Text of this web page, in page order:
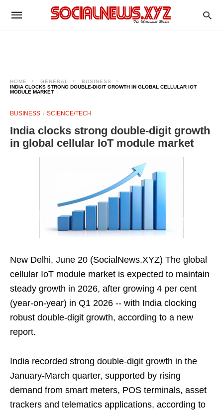
HOME GENERAL
BUSINESS
INDIA CLOCKS STRONG DOUBLE-DIGIT GROWTH IN GLOBAL CELLULAR IOT
MODULE MARKET
BUSINESS SCIENCE/TECH
India clocks strong double-digit growth
in global cellular IoT module market
New Delhi, June 20 (SocialNews.XYZ) The global
cellular IoT module market is expected to maintain
steady growth in 2026, after growing 4 per cent
(year-on-year) in Q1 2026 -- with India clocking
robust double-digit growth, according to a new
report.
India recorded strong double-digit growth in the
January-March quarter, supported by rising
demand from smart meters, POS terminals, asset
trackers and telematics applications, according to